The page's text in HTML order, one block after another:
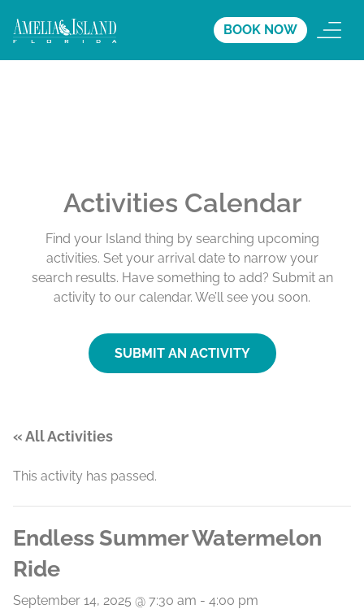
BOOK NOW
Activities Calendar
Find your Island thing by searching upcoming
activities. Set your arrival date to narrow your
search results. Have something to add? Submit an
activity to our calendar. We’ll see you soon.
SUBMIT AN ACTIVITY
« All Activities
This activity has passed.
Endless Summer Watermelon
Ride
September 14, 2025 @ 7:30 am - 4:00 pm